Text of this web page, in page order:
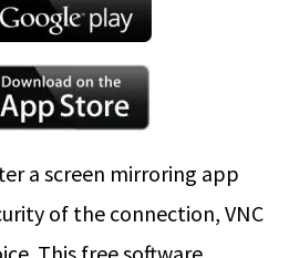
a screen mirroring app
of the connection, VNC